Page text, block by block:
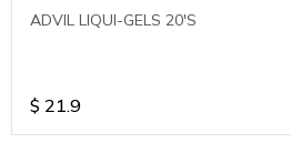
ADVIL LIQUI-GELS 20'S
$ 21.9